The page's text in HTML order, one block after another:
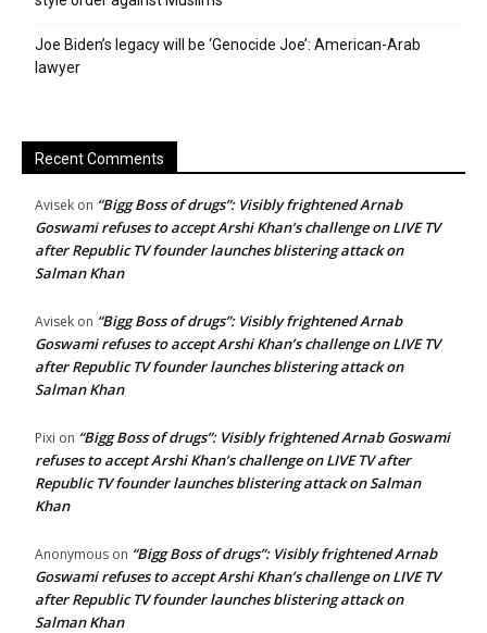
Joe Biden’s legacy will be ‘Genocide Joe’: American-Arab
lawyer
Recent Comments
Avisek on “Bigg Boss of drugs”: Visibly frightened Arnab
Goswami refuses to accept Arshi Khan’s challenge on LIVE TV
after Republic TV founder launches blistering attack on
Salman Khan
Avisek on “Bigg Boss of drugs”: Visibly frightened Arnab
Goswami refuses to accept Arshi Khan’s challenge on LIVE TV
after Republic TV founder launches blistering attack on
Salman Khan
Pixi on “Bigg Boss of drugs”: Visibly frightened Arnab Goswami
refuses to accept Arshi Khan’s challenge on LIVE TV after
Republic TV founder launches blistering attack on Salman
Khan
Anonymous on “Bigg Boss of drugs”: Visibly frightened Arnab
Goswami refuses to accept Arshi Khan’s challenge on LIVE TV
after Republic TV founder launches blistering attack on
Salman Khan